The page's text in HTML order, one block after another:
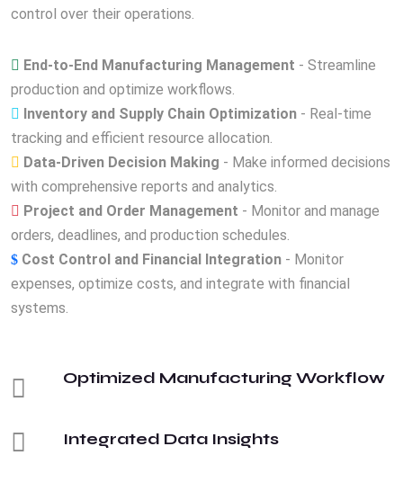
control over their operations.
End-to-End Manufacturing Management - Streamline
production and optimize workflows.
Inventory and Supply Chain Optimization - Real-time
tracking and efficient resource allocation.
Data-Driven Decision Making - Make informed decisions
with comprehensive reports and analytics.
Project and Order Management - Monitor and manage
orders, deadlines, and production schedules.
Cost Control and Financial Integration - Monitor
expenses, optimize costs, and integrate with financial
systems.
Optimized Manufacturing Workflow
Integrated Data Insights